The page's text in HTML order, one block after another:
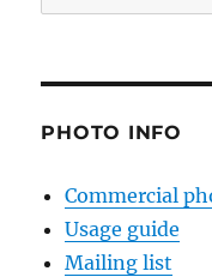
for:
PHOTO INFO
Commercial
Usage guide
Mailing list